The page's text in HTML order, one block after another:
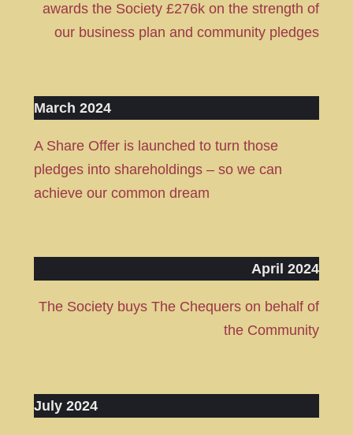
awards the Society £276k on the strength of
our business plan and community pledges
March 2024
A Share Offer is launched to turn those
pledges into shareholdings – so we can
achieve our common dream
April 2024
The Society buys The Chequers on behalf of
the Community
July 2024